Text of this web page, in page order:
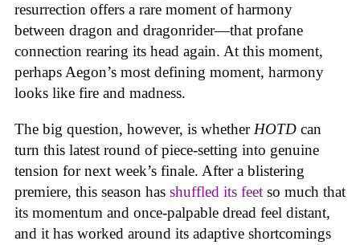
resurrection offers a rare moment of harmony
between dragon and dragonrider—that profane
connection rearing its head again. At this moment,
perhaps Aegon’s most defining moment, harmony
looks like fire and madness.
The big question, however, is whether HOTD can
turn this latest round of piece-setting into genuine
tension for next week’s finale. After a blistering
premiere, this season has shuffled its feet so much that
its momentum and once-palpable dread feel distant,
and it has worked around its adaptive shortcomings